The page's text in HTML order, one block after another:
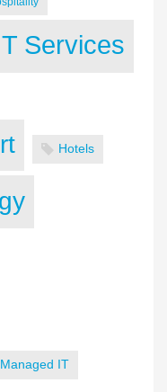
Services
Hotels
Managed IT